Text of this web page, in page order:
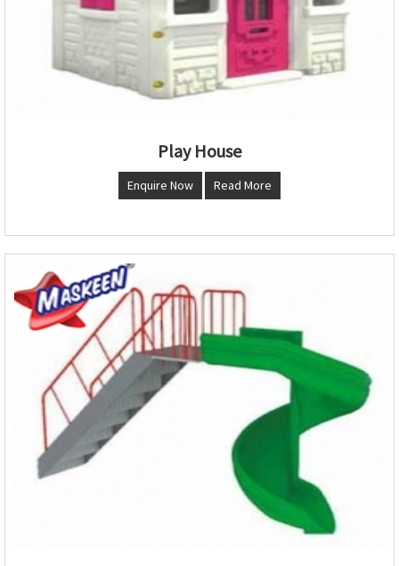
Play House
Enquire Now Read More